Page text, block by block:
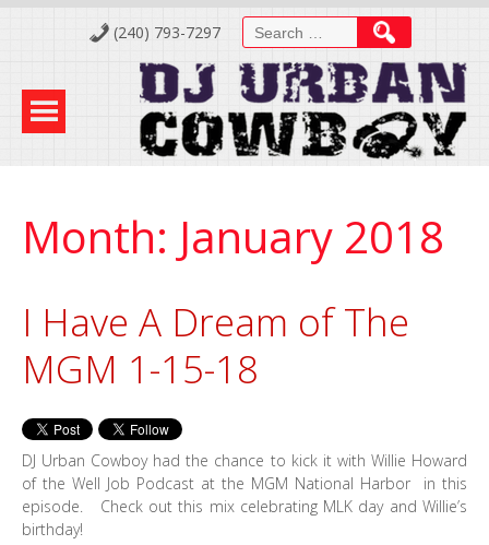
(240) 793-7297
Search
for:
Month: January 2018
I Have A Dream of The
MGM 1-15-18
DJ Urban Cowboy had the chance to kick it with Willie Howard
of the Well Job Podcast at the MGM National Harbor in this
episode. Check out this mix celebrating MLK day and Willie’s
birthday!